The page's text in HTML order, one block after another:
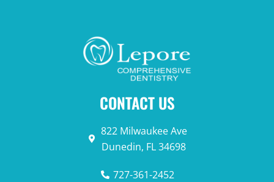
CONTACT US
822 Milwaukee Ave
Dunedin, FL 34698
727-361-2452